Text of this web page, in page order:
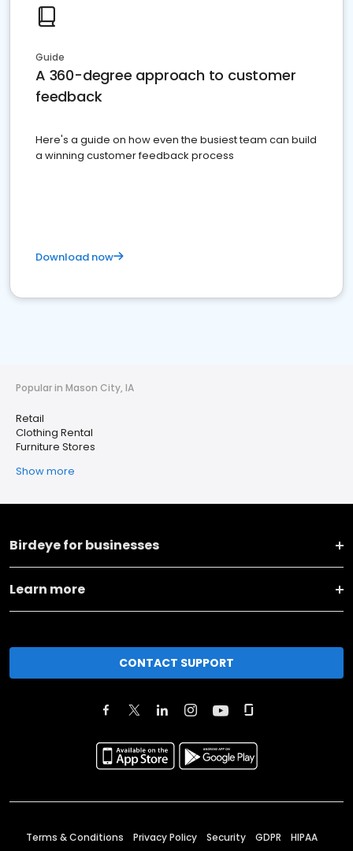
Guide
A 360-degree approach to customer
feedback
Here's a guide on how even the busiest team can build
a winning customer feedback process
Download now
Popular in Mason City, IA
Retail
Clothing Rental
Furniture Stores
Show more
Birdeye for businesses
Learn more
CONTACT SUPPORT
Terms & Conditions Privacy Policy Security GDPR HIPAA